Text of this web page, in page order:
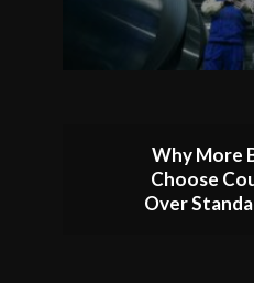
Why More
Choose
Over